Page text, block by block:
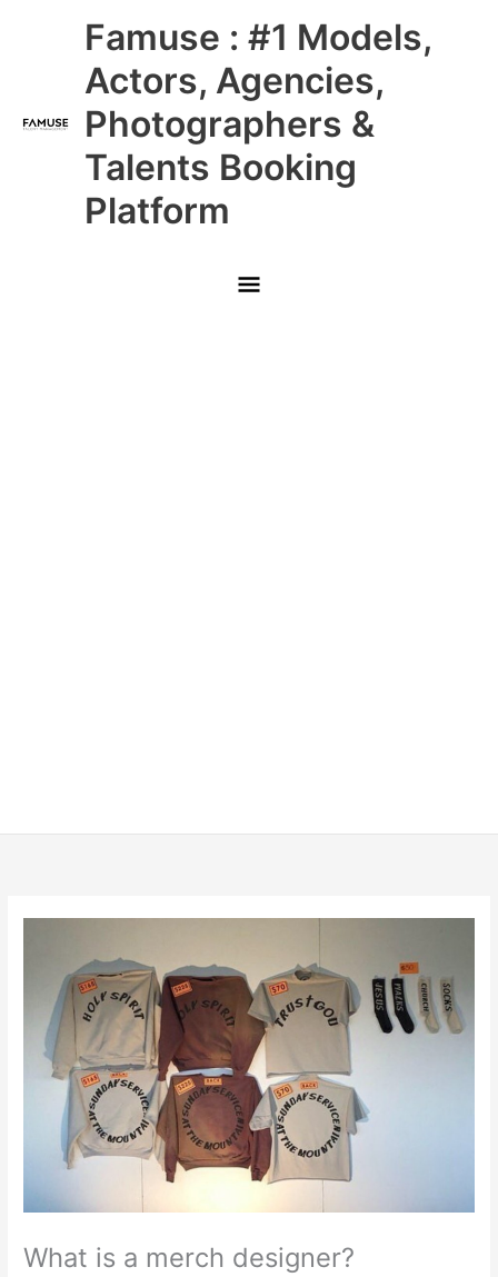
Famuse : #1 Models,
Actors, Agencies,
Photographers &
Talents Booking
Platform
Main
Menu
What is a merch designer?